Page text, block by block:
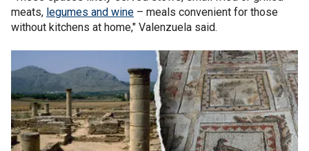
meats, legumes and wine – meals convenient for those
without kitchens at home," Valenzuela said.